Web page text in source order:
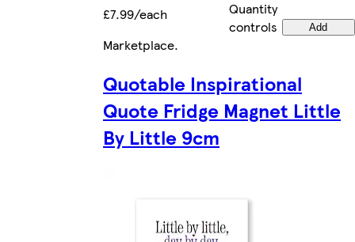
£7.99/each
Quantity
controls
Add
Marketplace.
Quotable Inspirational
Quote Fridge Magnet Little
By Little 9cm